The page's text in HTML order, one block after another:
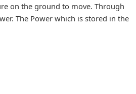
on the ground to move. Through
The Power which is stored in the